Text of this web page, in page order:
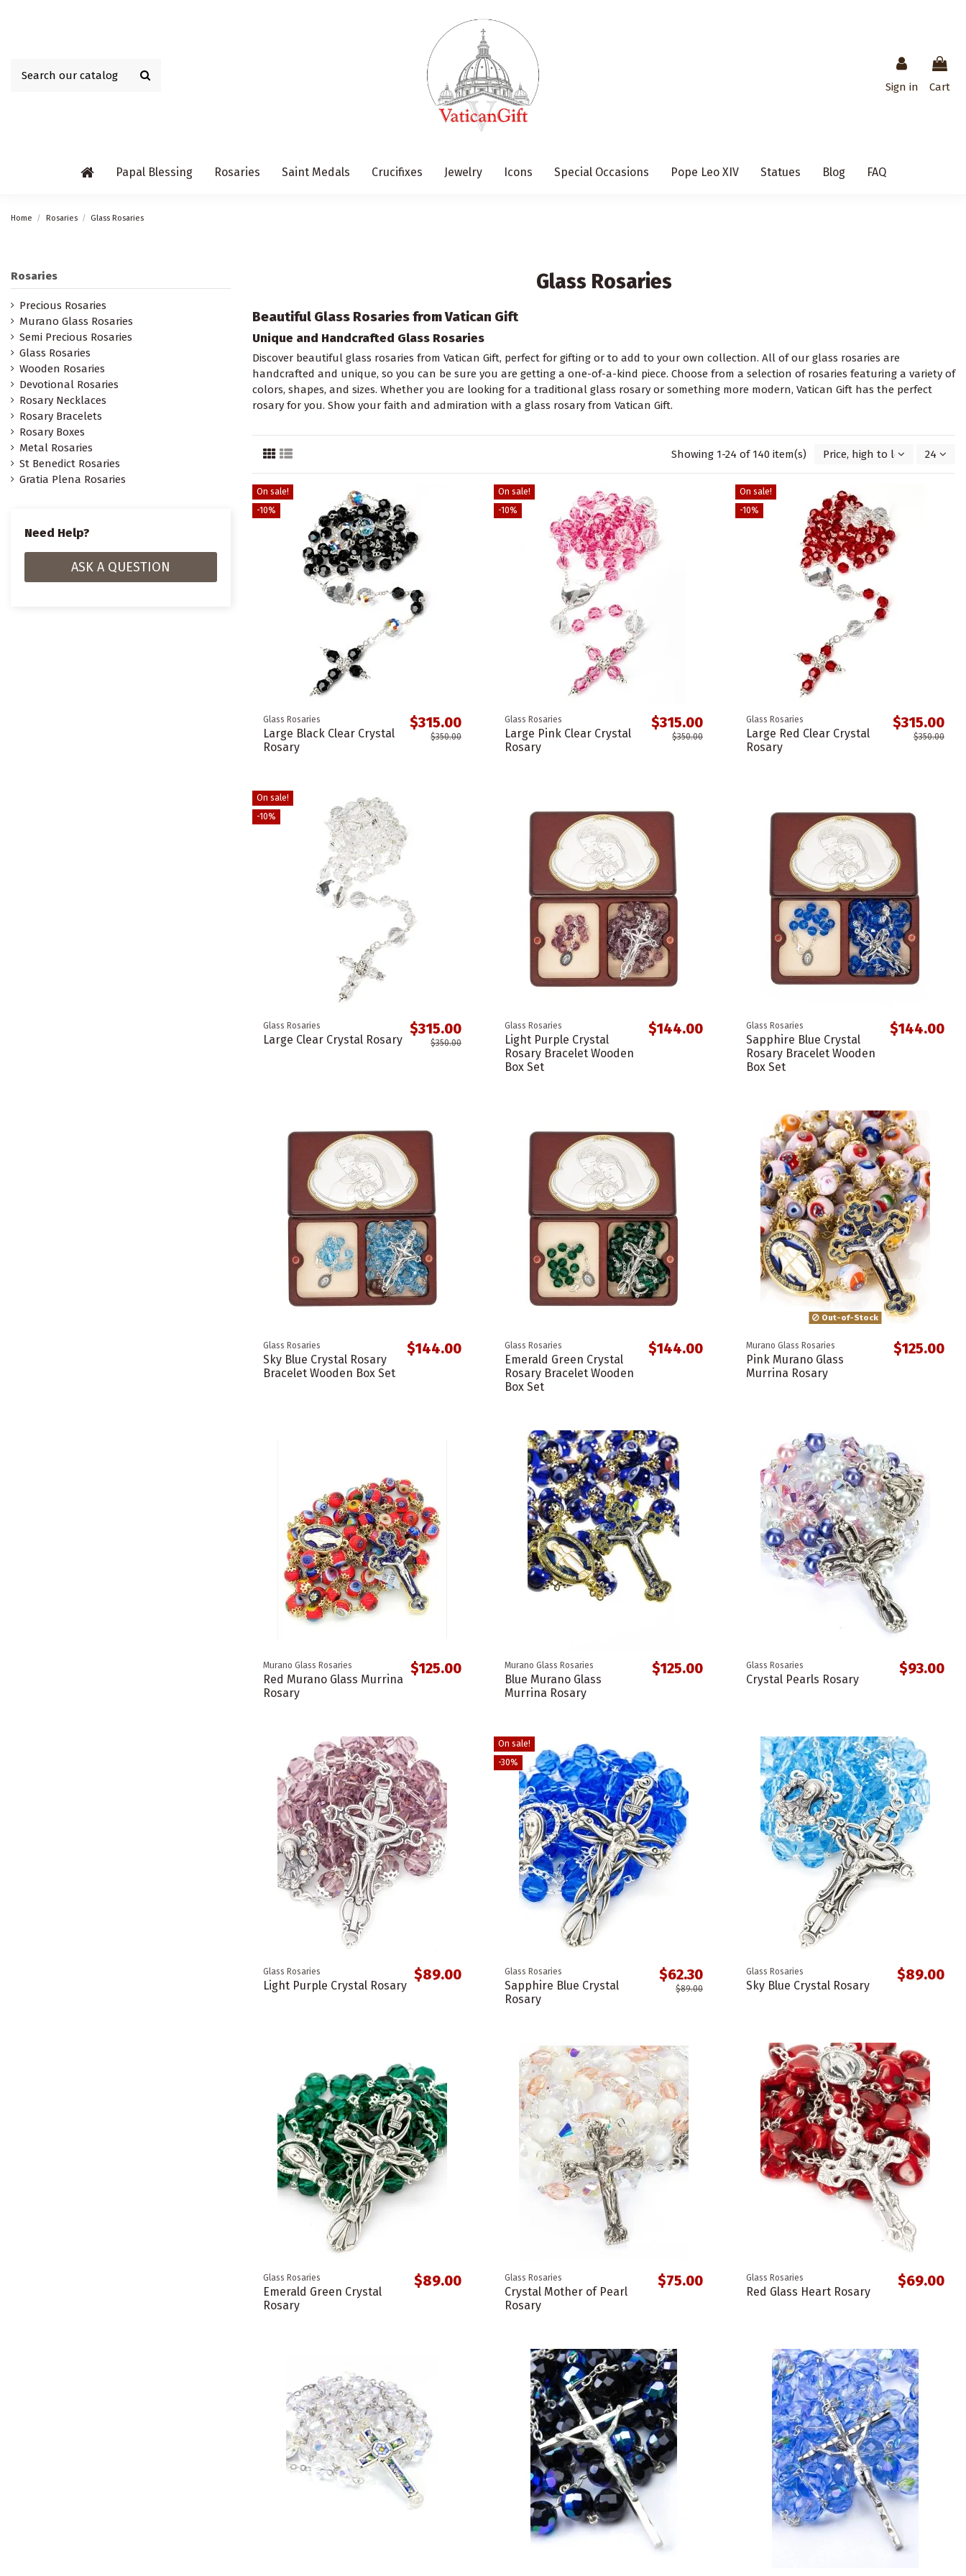
Sign in Cart
Papal Blessing Rosaries Saint Medals Crucifixes Jewelry Icons Special Occasions Pope Leo XIV Statues Blog FAQ
Home Rosaries Glass Rosaries
Glass Rosaries
Beautiful Glass Rosaries from Vatican Gift
Unique and Handcrafted Glass Rosaries
Discover beautiful glass rosaries from Vatican Gift, perfect for gifting or to add to your own collection. All of our glass rosaries are
handcrafted and unique, so you can be sure you are getting a one-of-a-kind piece. Choose from a selection of rosaries featuring a variety of
colors, shapes, and sizes. Whether you are looking for a traditional glass rosary or something more modern, Vatican Gift has the perfect
rosary for you. Show your faith and admiration with a glass rosary from Vatican Gift.
Showing 1-24 of 140 item(s) Price, high to low 24
On sale!
-10%
Glass Rosaries
Large Black Clear Crystal
Rosary
$315.00
$350.00
On sale!
-10%
Glass Rosaries
Large Pink Clear Crystal
Rosary
$315.00
$350.00
On sale!
-10%
Glass Rosaries
Large Red Clear Crystal
Rosary
$315.00
$350.00
On sale!
-10%
Glass Rosaries
Large Clear Crystal Rosary
$315.00
$350.00
Glass Rosaries
Light Purple Crystal
Rosary Bracelet Wooden
Box Set
$144.00 Glass Rosaries
Sapphire Blue Crystal
Rosary Bracelet Wooden
Box Set
$144.00
Glass Rosaries
Sky Blue Crystal Rosary
Bracelet Wooden Box Set
$144.00 Glass Rosaries
Emerald Green Crystal
Rosary Bracelet Wooden
Box Set
$144.00
Out-of-Stock
Murano Glass Rosaries
Pink Murano Glass
Murrina Rosary
$125.00
Murano Glass Rosaries
Red Murano Glass Murrina
Rosary
$125.00 Murano Glass Rosaries
Blue Murano Glass
Murrina Rosary
$125.00 Glass Rosaries
Crystal Pearls Rosary
$93.00
Glass Rosaries
Light Purple Crystal Rosary
$89.00
On sale!
-30%
Glass Rosaries
Sapphire Blue Crystal
Rosary
$62.30
$89.00
Glass Rosaries
Sky Blue Crystal Rosary
$89.00
Glass Rosaries
Emerald Green Crystal
Rosary
$89.00 Glass Rosaries
Crystal Mother of Pearl
Rosary
$75.00 Glass Rosaries
Red Glass Heart Rosary
$69.00
Rosaries
Precious Rosaries
Murano Glass Rosaries
Semi Precious Rosaries
Glass Rosaries
Wooden Rosaries
Devotional Rosaries
Rosary Necklaces
Rosary Bracelets
Rosary Boxes
Metal Rosaries
St Benedict Rosaries
Gratia Plena Rosaries
Need Help?
ASK A QUESTION